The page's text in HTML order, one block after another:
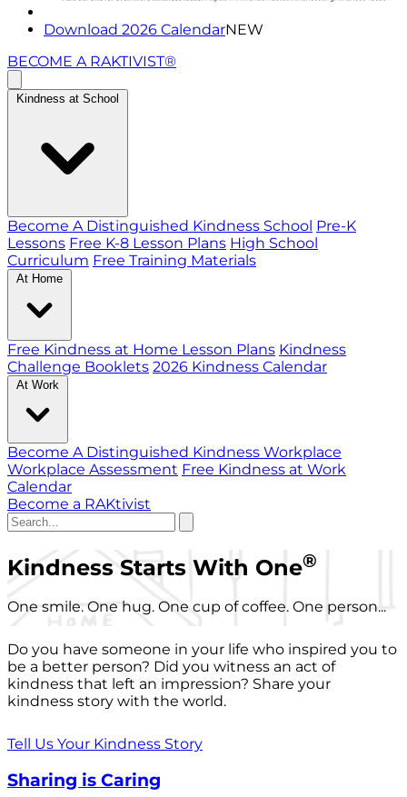
Download 2026 CalendarNEW
BECOME A RAKTIVIST®
Kindness at School
Become A Distinguished Kindness School Pre-K
Lessons Free K-8 Lesson Plans High School
Curriculum Free Training Materials
At Home
Free Kindness at Home Lesson Plans Kindness
Challenge Booklets 2026 Kindness Calendar
At Work
Become A Distinguished Kindness Workplace
Workplace Assessment Free Kindness at Work
Calendar
Become a RAKtivist
Kindness Starts With One®
One smile. One hug. One cup of coffee. One person...
Do you have someone in your life who inspired you to
be a better person? Did you witness an act of
kindness that left an impression? Share your
kindness story with the world.
Tell Us Your Kindness Story
Sharing is Caring